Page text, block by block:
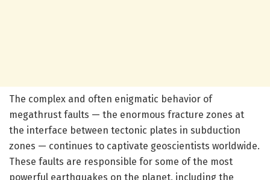
The complex and often enigmatic behavior of
megathrust faults — the enormous fracture zones at
the interface between tectonic plates in subduction
zones — continues to captivate geoscientists worldwide.
These faults are responsible for some of the most
powerful earthquakes on the planet, including the